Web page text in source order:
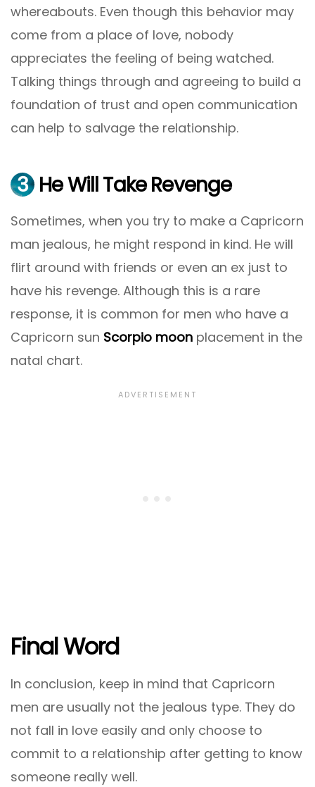
whereabouts. Even though this behavior may
come from a place of love, nobody
appreciates the feeling of being watched.
Talking things through and agreeing to build a
foundation of trust and open communication
can help to salvage the relationship.
3 He Will Take Revenge
Sometimes, when you try to make a Capricorn
man jealous, he might respond in kind. He will
flirt around with friends or even an ex just to
have his revenge. Although this is a rare
response, it is common for men who have a
Capricorn sun Scorpio moon placement in the
natal chart.
Final Word
In conclusion, keep in mind that Capricorn
men are usually not the jealous type. They do
not fall in love easily and only choose to
commit to a relationship after getting to know
someone really well.